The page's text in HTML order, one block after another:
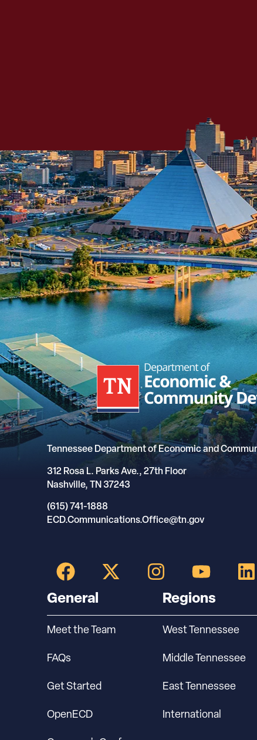
Tennessee Department of Economic and
312 Rosa L. Parks Ave., 27th Floor
Nashville, TN 37243
(615) 741-1888
ECD.Communications.Office@tn.gov
General
Meet the Team
FAQs
Get Started
OpenECD
Regions
West Tennessee
Middle Tennessee
East Tennessee
International